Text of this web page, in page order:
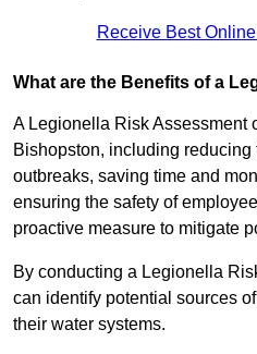
Receive Best
What are the Benefits of a
A Legionella Risk Assessment
Bishopston, including
outbreaks, saving time and
ensuring the safety of
proactive measure to mitigate
By conducting a Legionella
can identify potential sources
their water systems.